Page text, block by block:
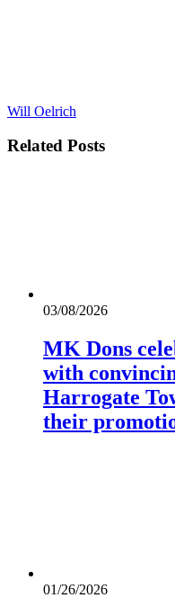
Will Oelrich
Related Posts
03/08/2026
MK Dons
with
Harrogate
their
01/26/2026